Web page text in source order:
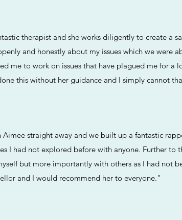
therapist and she works diligently to create a
and honestly about my issues which we
me to work on issues that have plagued me for
this without her guidance and I simply cannot
straight away and we built up a fantastic
I had not explored before with anyone. Further
but more importantly with others as I had not
and I would recommend her to everyone.​"